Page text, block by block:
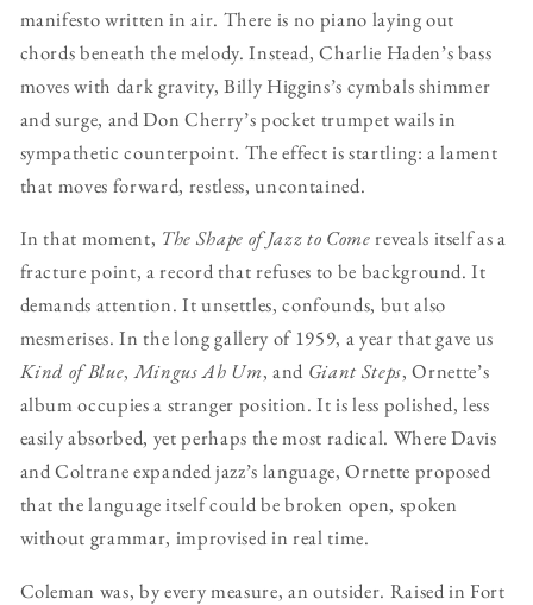
manifesto written in air. There is no piano laying out
chords beneath the melody. Instead, Charlie Haden’s bass
moves with dark gravity, Billy Higgins’s cymbals shimmer
and surge, and Don Cherry’s pocket trumpet wails in
sympathetic counterpoint. The effect is startling: a lament
that moves forward, restless, uncontained.
In that moment, The Shape of Jazz to Comereveals itself as a
fracture point, a record that refuses to be background. It
demands attention. It unsettles, confounds, but also
mesmerises. In the long gallery of 1959, a year that gave us
Kind of Blue,Mingus Ah Um, and Giant Steps, Ornette’s
album occupies a stranger position. It is less polished, less
easily absorbed, yet perhaps the most radical. Where Davis
and Coltrane expanded jazz’s language, Ornette proposed
that the language itself could be broken open, spoken
without grammar, improvised in real time.
Coleman was, by every measure, an outsider. Raised in Fort